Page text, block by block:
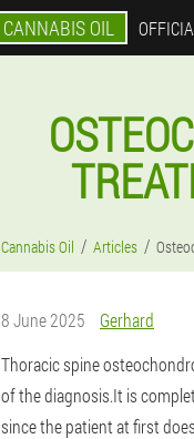
CANNABIS OIL
Cannabis Oil Articles
8 June 2025
Gerhard
Thoracic spine
of the diagnosis.It is
since the patient at first